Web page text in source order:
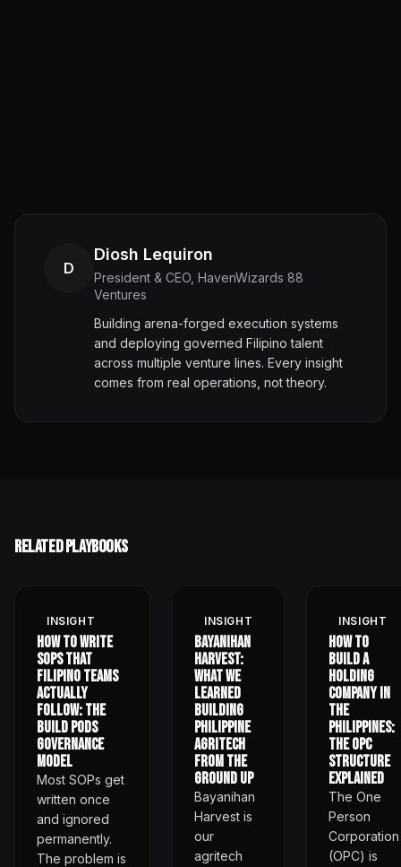
D
Diosh Lequiron
President & CEO, HavenWizards 88
Ventures
Building arena-forged execution systems
and deploying governed Filipino talent
across multiple venture lines. Every insight
comes from real operations, not theory.
Related Playbooks
INSIGHT
How to Write
SOPs That
Filipino Teams
Actually
Follow: The
Build Pods
Governance
Model
Most SOPs get
written once
and ignored
permanently.
The problem is
INSIGHT
Bayanihan
Harvest:
What We
Learned
Building
Philippine
Agritech
from the
Ground Up
Bayanihan
Harvest is
our
agritech
INSIGHT
How to
Build a
Holding
Company in
the
Philippines:
The OPC
Structure
Explained
The One
Person
Corporation
(OPC) is